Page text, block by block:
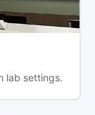
lab settings.